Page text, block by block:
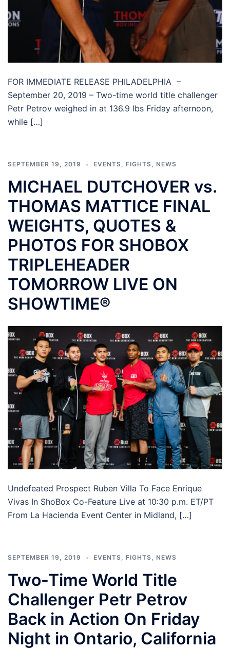
FOR IMMEDIATE RELEASE PHILADELPHIA –
September 20, 2019 – Two-time world title challenger
Petr Petrov weighed in at 136.9 lbs Friday afternoon,
while […]
SEPTEMBER 19, 2019 EVENTS, FIGHTS, NEWS
MICHAEL DUTCHOVER vs.
THOMAS MATTICE FINAL
WEIGHTS, QUOTES &
PHOTOS FOR SHOBOX
TRIPLEHEADER
TOMORROW LIVE ON
SHOWTIME®
Undefeated Prospect Ruben Villa To Face Enrique
Vivas In ShoBox Co-Feature Live at 10:30 p.m. ET/PT
From La Hacienda Event Center in Midland, […]
SEPTEMBER 19, 2019 EVENTS, FIGHTS, NEWS
Two-Time World Title
Challenger Petr Petrov
Back in Action On Friday
Night in Ontario, California